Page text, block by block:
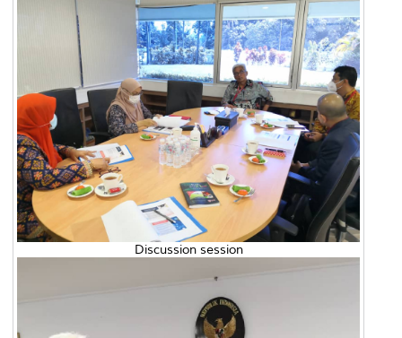
Discussion session